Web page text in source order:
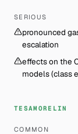
SERIOUS
pronounced
escalation
effects on the
models (class
TESAMORELIN
COMMON